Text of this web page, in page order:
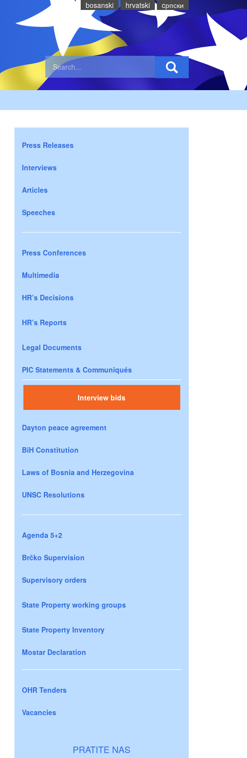
bosanski hrvatski cрпски
Press Releases
Interviews
Articles
Speeches
Press Conferences
Multimedia
HR’s Decisions
HR’s Reports
Legal Documents
PIC Statements & Communiqués
Interview bids
Dayton peace agreement
BiH Constitution
Laws of Bosnia and Herzegovina
UNSC Resolutions
Agenda 5+2
Brčko Supervision
Supervisory orders
State Property working groups
State Property Inventory
Mostar Declaration
OHR Tenders
Vacancies
PRATITE NAS